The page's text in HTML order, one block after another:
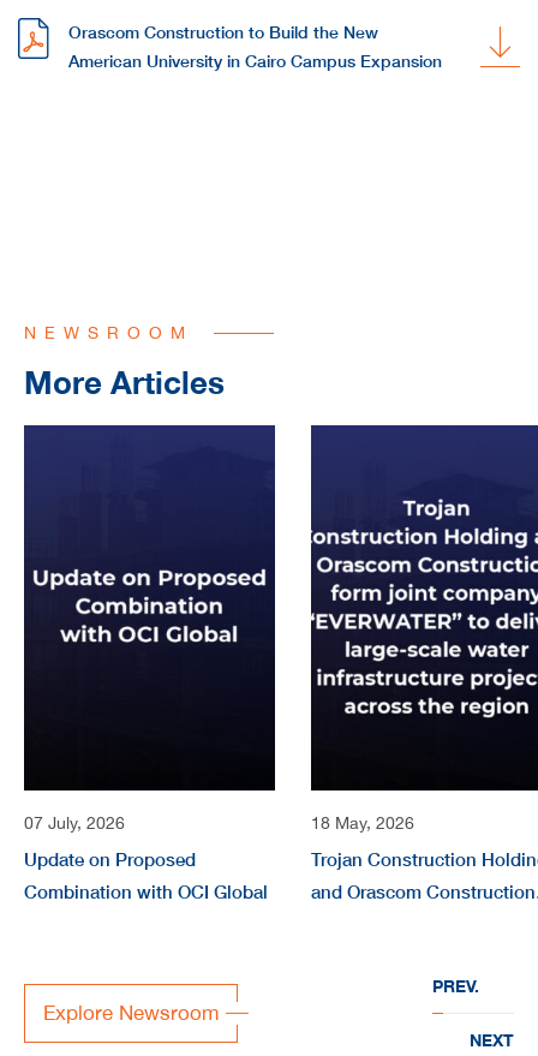
Orascom Construction to Build the New
American University in Cairo Campus Expansion
NEWSROOM
More Articles
07 July, 2026
Update on Proposed
Combination with OCI Global
18 May, 2026
Trojan Construction
and Orascom Construction
large-scale water
infrastructure projects
Explore Newsroom
PREV.
NEXT